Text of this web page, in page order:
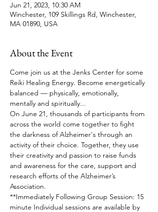
Jun 21, 2023, 10:30 AM
Winchester, 109 Skillings Rd, Winchester,
MA 01890, USA
About the Event
Come join us at the Jenks Center for some
Reiki Healing Energy. Become energetically
balanced — physically, emotionally,
mentally and spiritually...
On June 21, thousands of participants from
across the world come together to fight
the darkness of Alzheimer's through an
activity of their choice. Together, they use
their creativity and passion to raise funds
and awareness for the care, support and
research efforts of the Alzheimer’s
Association.
**Immediately Following Group Session: 15
minute Individual sessions are available by